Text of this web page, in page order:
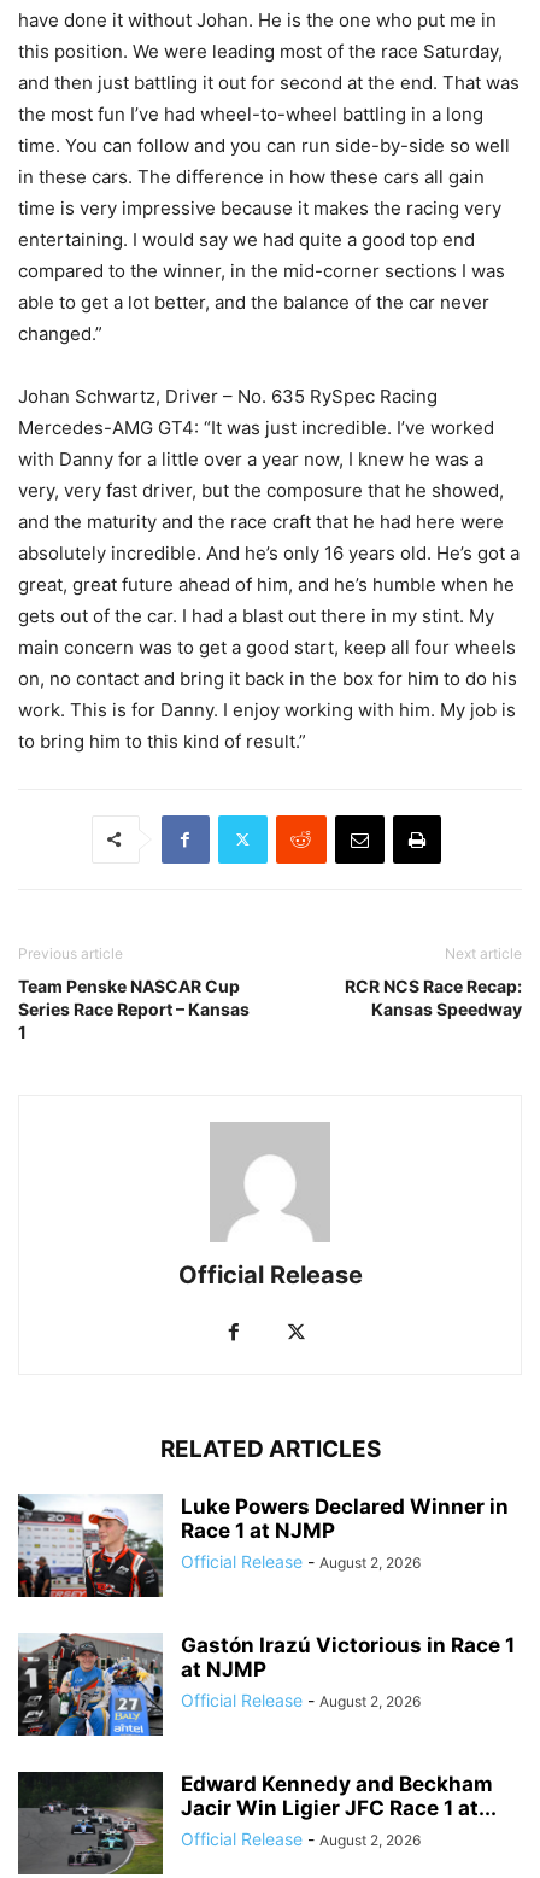
have done it without Johan. He is the one who put me in
this position. We were leading most of the race Saturday,
and then just battling it out for second at the end. That was
the most fun I’ve had wheel-to-wheel battling in a long
time. You can follow and you can run side-by-side so well
in these cars. The difference in how these cars all gain
time is very impressive because it makes the racing very
entertaining. I would say we had quite a good top end
compared to the winner, in the mid-corner sections I was
able to get a lot better, and the balance of the car never
changed.”
Johan Schwartz, Driver – No. 635 RySpec Racing
Mercedes-AMG GT4: “It was just incredible. I’ve worked
with Danny for a little over a year now, I knew he was a
very, very fast driver, but the composure that he showed,
and the maturity and the race craft that he had here were
absolutely incredible. And he’s only 16 years old. He’s got a
great, great future ahead of him, and he’s humble when he
gets out of the car. I had a blast out there in my stint. My
main concern was to get a good start, keep all four wheels
on, no contact and bring it back in the box for him to do his
work. This is for Danny. I enjoy working with him. My job is
to bring him to this kind of result.”
Previous article
Team Penske NASCAR Cup
Series Race Report – Kansas
1
Next article
RCR NCS Race Recap:
Kansas Speedway
Official Release
RELATED ARTICLES
Luke Powers Declared Winner in
Race 1 at NJMP
Official Release - August 2, 2026
Gastón Irazú Victorious in Race 1
at NJMP
Official Release - August 2, 2026
Edward Kennedy and Beckham
Jacir Win Ligier JFC Race 1 at...
Official Release - August 2, 2026